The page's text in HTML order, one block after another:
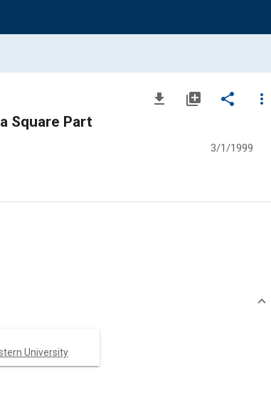
file_download library_add share
more_vert
Square Part
3/1/1999
University